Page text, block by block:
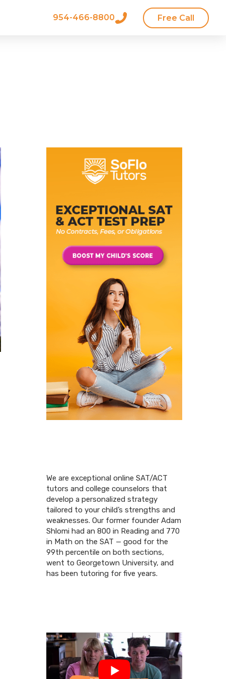
954-466-8800 Free Call
We are exceptional online SAT/ACT
tutors and college counselors that
develop a personalized strategy
tailored to your child’s strengths and
weaknesses. Our former founder Adam
Shlomi had an 800 in Reading and 770
in Math on the SAT — good for the
99th percentile on both sections,
went to Georgetown University, and
has been tutoring for five years.